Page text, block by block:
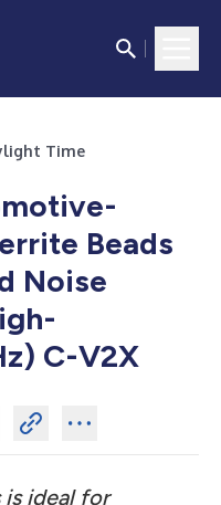
Time
Beads
Noise
C-V2X
is ideal for